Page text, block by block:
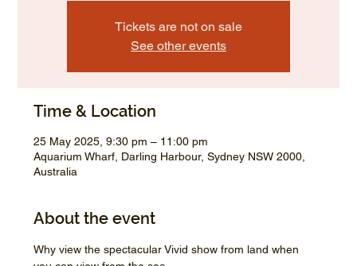
Tickets are not on sale
See other events
Time & Location
25 May 2025, 9:30 pm – 11:00 pm
Aquarium Wharf, Darling Harbour, Sydney NSW 2000,
Australia
About the event
Why view the spectacular Vivid show from land when